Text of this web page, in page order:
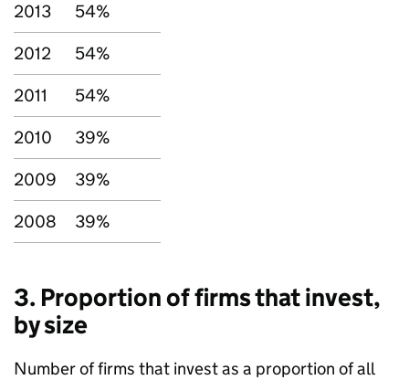
2013
54%
2012
54%
2011
54%
2010
39%
2009
39%
2008
39%
3. Proportion of firms that invest,
by size
Number of firms that invest as a proportion of all